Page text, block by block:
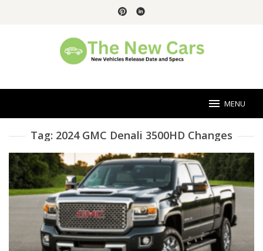
MENU
Tag: 2024 GMC Denali 3500HD Changes